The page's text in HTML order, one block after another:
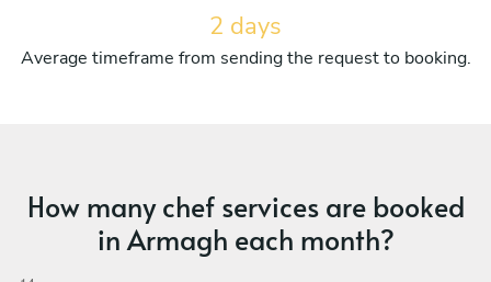
2 days
Average timeframe from sending the request to booking.
How many chef services are booked
in Armagh each month?